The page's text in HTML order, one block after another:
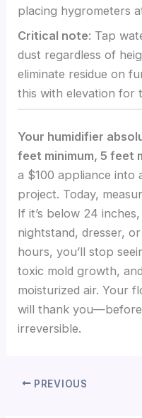
placing hygrometers
Critical note: Tap
dust regardless of
eliminate residue on
this with elevation for
Your humidifier
feet minimum, 5 feet
a $100 appliance into
project. Today,
If it’s below 24
nightstand, dresser,
hours, you’ll stop
toxic mold growth,
moisturized air. Your
will thank you—before
irreversible.
PREVIOUS